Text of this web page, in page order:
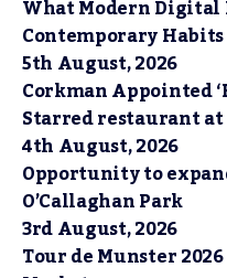
What Modern
Contemporary Habits
5th August, 2026
Corkman Appointed
Starred restaurant
4th August, 2026
Opportunity to
O’Callaghan Park
3rd August, 2026
Tour de Munster